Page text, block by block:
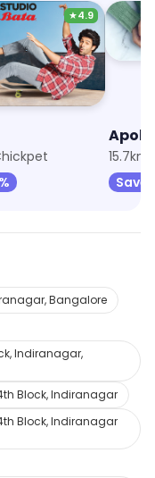
★4.9
Save
Bangalore
Indiranagar,
Block, Indiranagar
Block, Indiranagar